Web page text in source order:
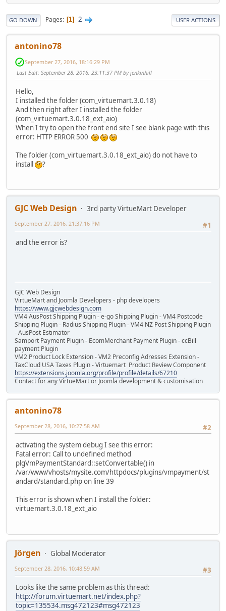
GO DOWN Pages 1 2 USER ACTIONS
antonino78
September 27, 2016, 18:16:29 PM
Last Edit: September 28, 2016, 23:11:37 PM by jenkinhill
Hello,
I installed the folder (com_virtuemart.3.0.18)
And then right after I installed the folder
(com_virtuemart.3.0.18_ext_aio)
When I try to open the front end site I see blank page with this
error: HTTP ERROR 500
The folder (com_virtuemart.3.0.18_ext_aio) do not have to
install
?
GJC Web Design
3rd party VirtueMart Developer
#1
September 27, 2016, 21:37:16 PM
and the error is?
GJC Web Design
VirtueMart and Joomla Developers - php developers
https://www.gjcwebdesign.com
VM4 AusPost Shipping Plugin - e-go Shipping Plugin - VM4 Postcode
Shipping Plugin - Radius Shipping Plugin - VM4 NZ Post Shipping Plugin
- AusPost Estimator
Samport Payment Plugin - EcomMerchant Payment Plugin - ccBill
payment Plugin
VM2 Product Lock Extension - VM2 Preconfig Adresses Extension -
TaxCloud USA Taxes Plugin - Virtuemart Product Review Component
https://extensions.joomla.org/profile/profile/details/67210
Contact for any VirtueMart or Joomla development & customisation
antonino78
#2
September 28, 2016, 10:27:58 AM
activating the system debug I see this error:
Fatal error: Call to undefined method
plgVmPaymentStandard::setConvertable() in
/var/www/vhosts/mysite.com/httpdocs/plugins/vmpayment/st
andard/standard.php on line 39
This error is shown when I install the folder:
virtuemart.3.0.18_ext_aio
Jörgen
Global Moderator
#3
September 28, 2016, 10:48:59 AM
Looks like the same problem as this thread:
http://forum.virtuemart.net/index.php?
topic=135534.msg472123#msg472123